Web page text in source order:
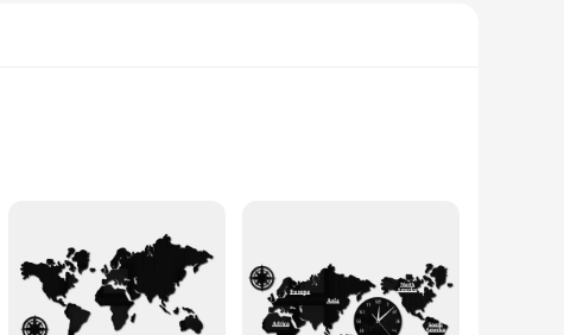
set includes a variety of naklejki, allowing you to express
history or to surprise a friend with a thoughtful gift, this